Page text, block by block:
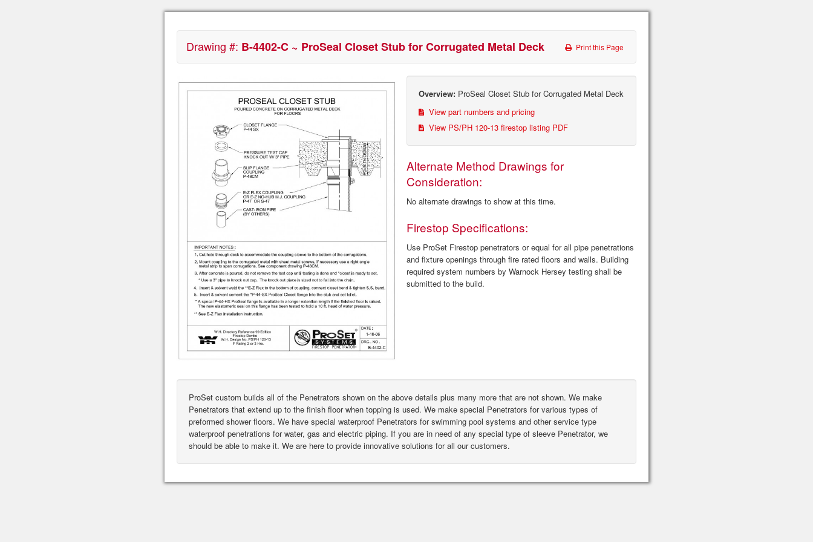
Drawing #: B-4402-C ~ ProSeal Closet Stub for Corrugated Metal Deck Print this Page
Overview: ProSeal Closet Stub for Corrugated Metal Deck
View part numbers and pricing
View PS/PH 120‐13 firestop listing PDF
Alternate Method Drawings for
Consideration:
No alternate drawings to show at this time.
Firestop Specifications:
Use ProSet Firestop penetrators or equal for all pipe penetrations
and fixture openings through fire rated floors and walls. Building
required system numbers by Warnock Hersey testing shall be
submitted to the build.
ProSet custom builds all of the Penetrators shown on the above details plus many more that are not shown. We make
Penetrators that extend up to the finish floor when topping is used. We make special Penetrators for various types of
preformed shower floors. We have special waterproof Penetrators for swimming pool systems and other service type
waterproof penetrations for water, gas and electric piping. If you are in need of any special type of sleeve Penetrator, we
should be able to make it. We are here to provide innovative solutions for all our customers.